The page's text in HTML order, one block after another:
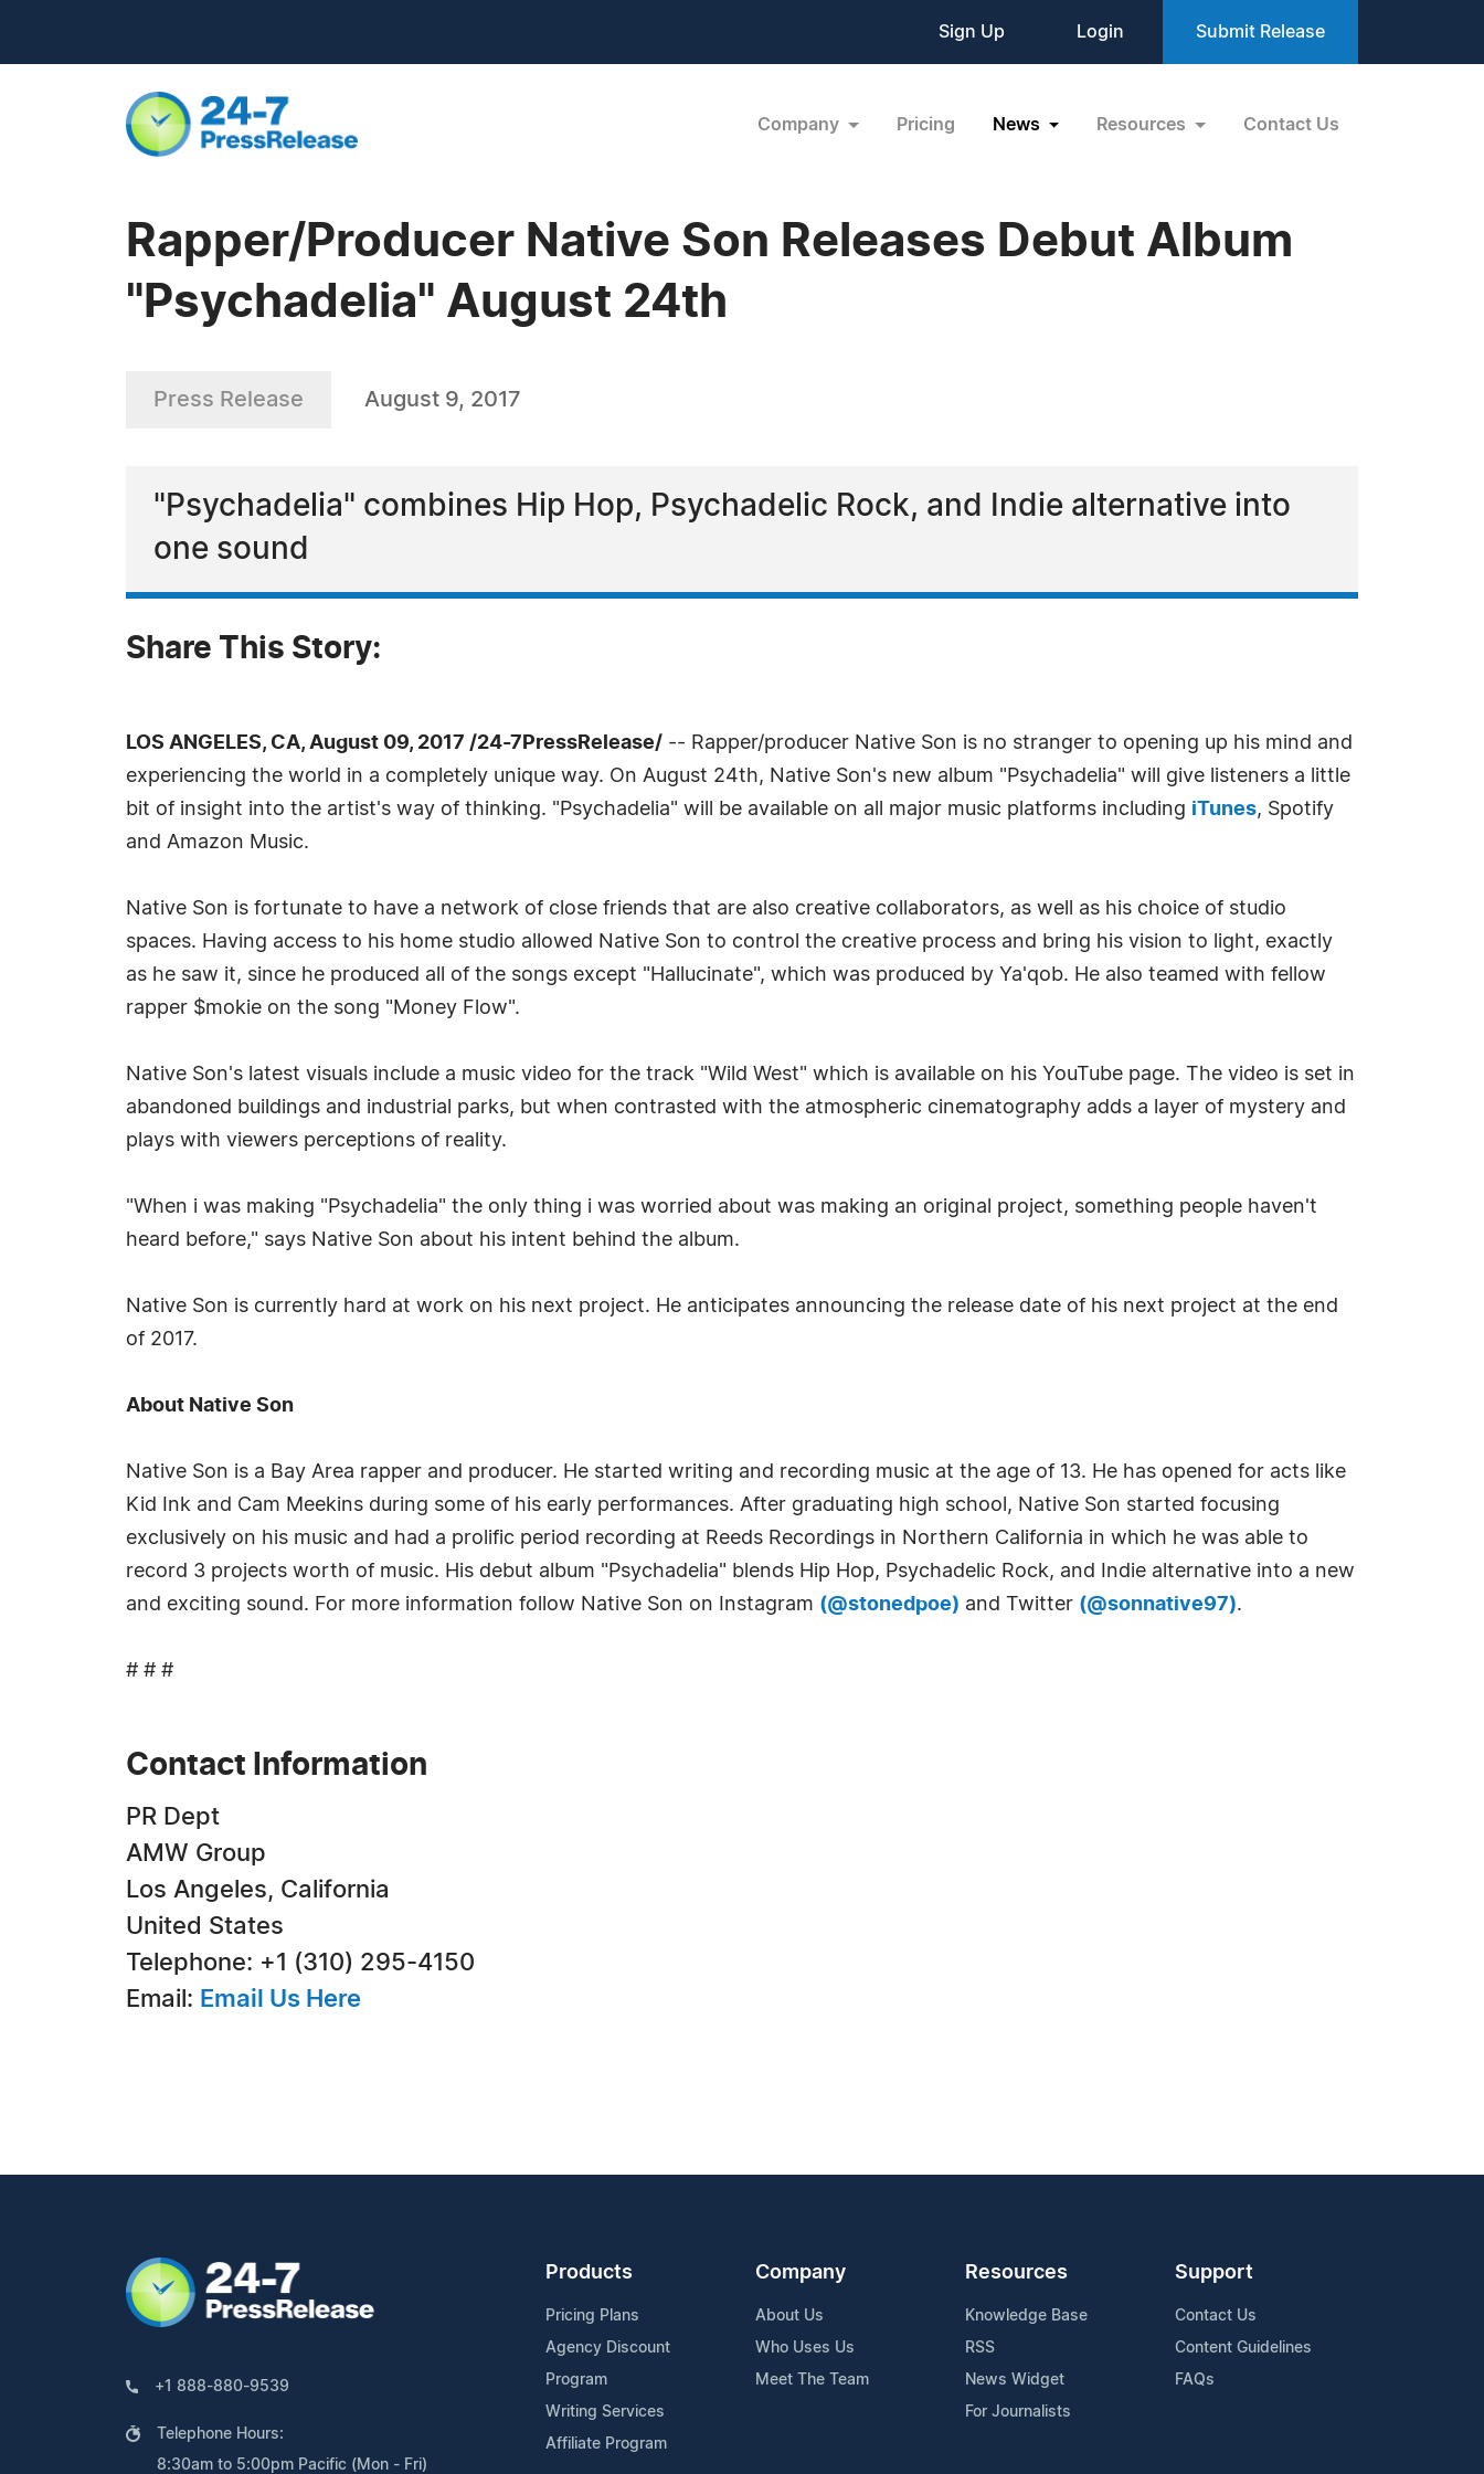
Sign Up Login Submit Release
Company Pricing News Resources Contact Us
Rapper/Producer Native Son Releases Debut Album
"Psychadelia" August 24th
Press Release August 9, 2017
"Psychadelia" combines Hip Hop, Psychadelic Rock, and Indie alternative into
one sound
Share This Story:
LOS ANGELES, CA, August 09, 2017 /24-7PressRelease/ -- Rapper/producer Native Son is no stranger to opening up his mind and
experiencing the world in a completely unique way. On August 24th, Native Son's new album "Psychadelia" will give listeners a little
bit of insight into the artist's way of thinking. "Psychadelia" will be available on all major music platforms including iTunes, Spotify
and Amazon Music.
Native Son is fortunate to have a network of close friends that are also creative collaborators, as well as his choice of studio
spaces. Having access to his home studio allowed Native Son to control the creative process and bring his vision to light, exactly
as he saw it, since he produced all of the songs except "Hallucinate", which was produced by Ya'qob. He also teamed with fellow
rapper $mokie on the song "Money Flow".
Native Son's latest visuals include a music video for the track "Wild West" which is available on his YouTube page. The video is set in
abandoned buildings and industrial parks, but when contrasted with the atmospheric cinematography adds a layer of mystery and
plays with viewers perceptions of reality.
"When i was making "Psychadelia" the only thing i was worried about was making an original project, something people haven't
heard before," says Native Son about his intent behind the album.
Native Son is currently hard at work on his next project. He anticipates announcing the release date of his next project at the end
of 2017.
About Native Son
Native Son is a Bay Area rapper and producer. He started writing and recording music at the age of 13. He has opened for acts like
Kid Ink and Cam Meekins during some of his early performances. After graduating high school, Native Son started focusing
exclusively on his music and had a prolific period recording at Reeds Recordings in Northern California in which he was able to
record 3 projects worth of music. His debut album "Psychadelia" blends Hip Hop, Psychadelic Rock, and Indie alternative into a new
and exciting sound. For more information follow Native Son on Instagram (@stonedpoe) and Twitter (@sonnative97).
# # #
Contact Information
PR Dept
AMW Group
Los Angeles, California
United States
Telephone: +1 (310) 295-4150
Email: Email Us Here
+1 888-880-9539
Telephone Hours:
8:30am to 5:00pm Pacific (Mon - Fri)
Products
Pricing Plans
Agency Discount
Program
Writing Services
Affiliate Program
Company
About Us
Who Uses Us
Meet The Team
Resources
Knowledge Base
RSS
News Widget
For Journalists
Support
Contact Us
Content Guidelines
FAQs